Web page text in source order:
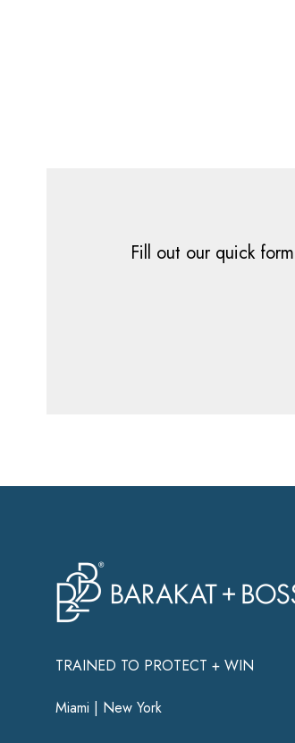
Fill out our quick
TRAINED TO PROTECT + WIN
Miami | New York